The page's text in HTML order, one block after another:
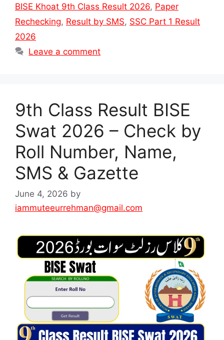
BISE Khoat 9th Class Result 2026, Paper
Rechecking, Result by SMS, SSC Part 1 Result
2026
Leave a comment
9th Class Result BISE
Swat 2026 – Check by
Roll Number, Name,
SMS & Gazette
June 4, 2026 by
iammuteeurrehman@gmail.com